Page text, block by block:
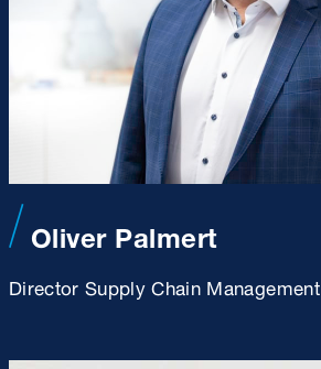
Oliver Palmert
Director Supply Chain Management